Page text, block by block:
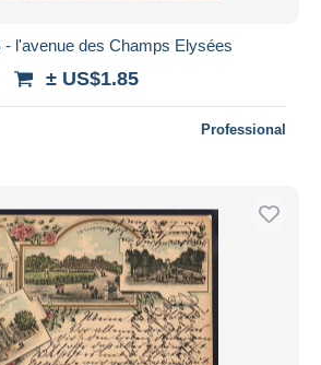
- l'avenue des Champs Elysées
± US$1.85
Professional